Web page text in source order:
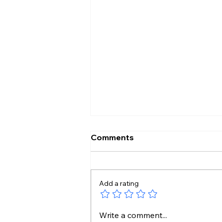
Pakistan Tightens Media
Comments
Add a rating
Write a comment...